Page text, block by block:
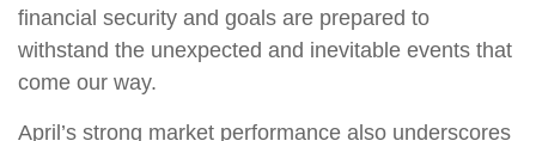
financial security and goals are prepared to
withstand the unexpected and inevitable events that
come our way.
April’s strong market performance also underscores